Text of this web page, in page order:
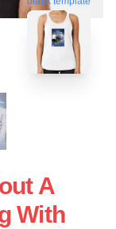
A
With